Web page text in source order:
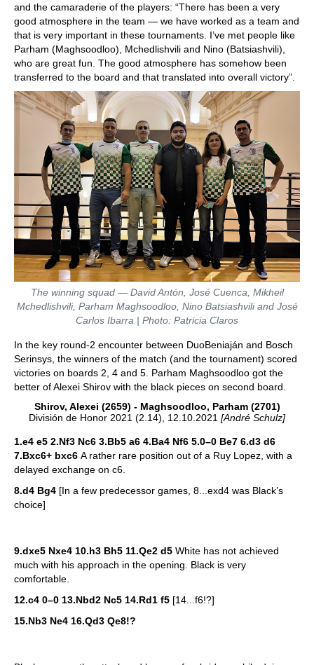
and the camaraderie of the players: “There has been a very
good atmosphere in the team — we have worked as a team and
that is very important in these tournaments. I’ve met people like
Parham (Maghsoodloo), Mchedlishvili and Nino (Batsiashvili),
who are great fun. The good atmosphere has somehow been
transferred to the board and that translated into overall victory”.
The winning squad — David Antón, José Cuenca, Mikheil
Mchedlishvili, Parham Maghsoodloo, Nino Batsiashvili and José
Carlos Ibarra | Photo: Patricia Claros
In the key round-2 encounter between DuoBeniaján and Bosch
Serinsys, the winners of the match (and the tournament) scored
victories on boards 2, 4 and 5. Parham Maghsoodloo got the
better of Alexei Shirov with the black pieces on second board.
Shirov, Alexei (2659) - Maghsoodloo, Parham (2701)
División de Honor 2021 (2.14), 12.10.2021 [André Schulz]
1.e4 e5 2.Nf3 Nc6 3.Bb5 a6 4.Ba4 Nf6 5.0–0 Be7 6.d3 d6
7.Bxc6+ bxc6 A rather rare position out of a Ruy Lopez, with a
delayed exchange on c6.
8.d4 Bg4 [In a few predecessor games, 8...exd4 was Black’s
choice]
9.dxe5 Nxe4 10.h3 Bh5 11.Qe2 d5 White has not achieved
much with his approach in the opening. Black is very
comfortable.
12.c4 0–0 13.Nbd2 Nc5 14.Rd1 f5 [14...f6!?]
15.Nb3 Ne4 16.Qd3 Qe8!?